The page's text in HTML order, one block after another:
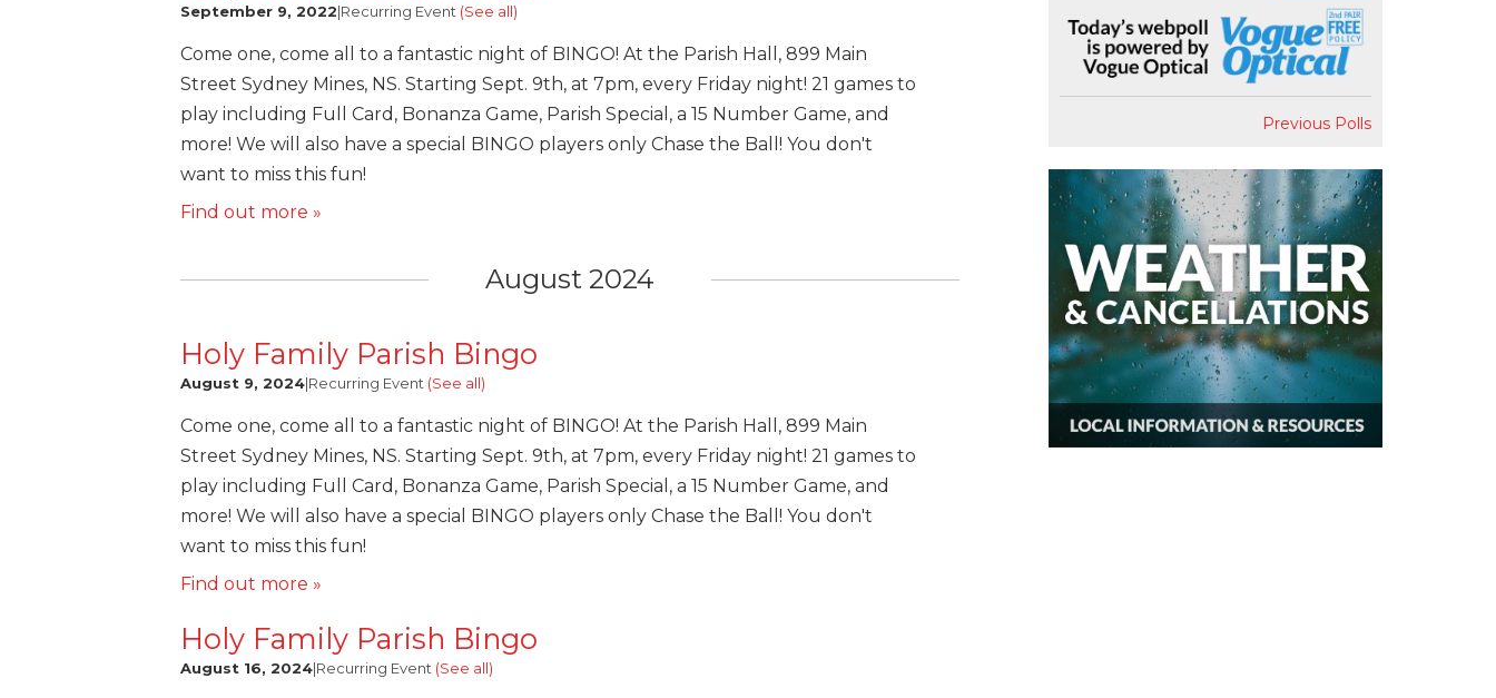
September 9, 2022|Recurring Event (See all)
Come one, come all to a fantastic night of BINGO! At the Parish Hall, 899 Main
Street Sydney Mines, NS. Starting Sept. 9th, at 7pm, every Friday night! 21 games to
play including Full Card, Bonanza Game, Parish Special, a 15 Number Game, and
more! We will also have a special BINGO players only Chase the Ball! You don't
want to miss this fun!
Find out more »
August 2024
Holy Family Parish Bingo
August 9, 2024|Recurring Event (See all)
Come one, come all to a fantastic night of BINGO! At the Parish Hall, 899 Main
Street Sydney Mines, NS. Starting Sept. 9th, at 7pm, every Friday night! 21 games to
play including Full Card, Bonanza Game, Parish Special, a 15 Number Game, and
more! We will also have a special BINGO players only Chase the Ball! You don't
want to miss this fun!
Find out more »
Holy Family Parish Bingo
August 16, 2024|Recurring Event (See all)
Previous Polls